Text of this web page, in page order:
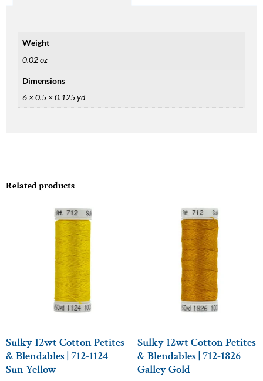
Related products
Sulky 12wt Cotton Petites
& Blendables | 712-1124
Sun Yellow
Sulky 12wt Cotton Petites
& Blendables | 712-1826
Galley Gold
Weight
0.02 oz
Dimensions
6 × 0.5 × 0.125 yd